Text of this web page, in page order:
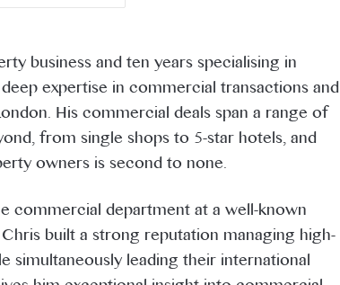
business and ten years specialising in
expertise in commercial transactions and
His commercial deals span a range of
from single shops to 5-star hotels, and
owners is second to none.
commercial department at a well-known
built a strong reputation managing high-
simultaneously leading their international